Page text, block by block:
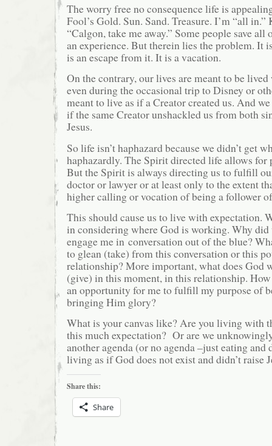
The worry free no consequence life is
Fool’s Gold. Sun. Sand. Treasure. I’m “all
“Calgon, take me away.” Some people save
an experience. But therein lies the problem. It
is an escape from it. It is a vacation.
On the contrary, our lives are meant to be
even during the occasional trip to Disney or
meant to live as if a Creator created us. And
if the same Creator unshackled us from both
Jesus.
So life isn’t haphazard because we didn’t get
haphazardly. The Spirit directed life allows for
But the Spirit is always directing us to fulfill
doctor or lawyer or at least only to the extent
higher calling or vocation of being a follower
This should cause us to live with expectation.
in considering where God is working. Why did
engage me in conversation out of the blue?
to glean (take) from this conversation or this
relationship? More important, what does God
(give) in this moment, in this relationship.
an opportunity for me to fulfill my purpose of
bringing Him glory?
What is your canvas like? Are you living with
this much expectation? Or are we
another agenda (or no agenda –just eating
living as if God does not exist and didn’t raise
Share this:
Share